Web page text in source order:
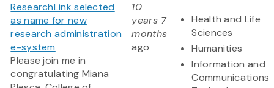
ResearchLink selected
as name for new
research administration
e-system
Please join me in
congratulating Miana
10
years 7
months
ago
Health and Life
Sciences
Humanities
Information and
Communications